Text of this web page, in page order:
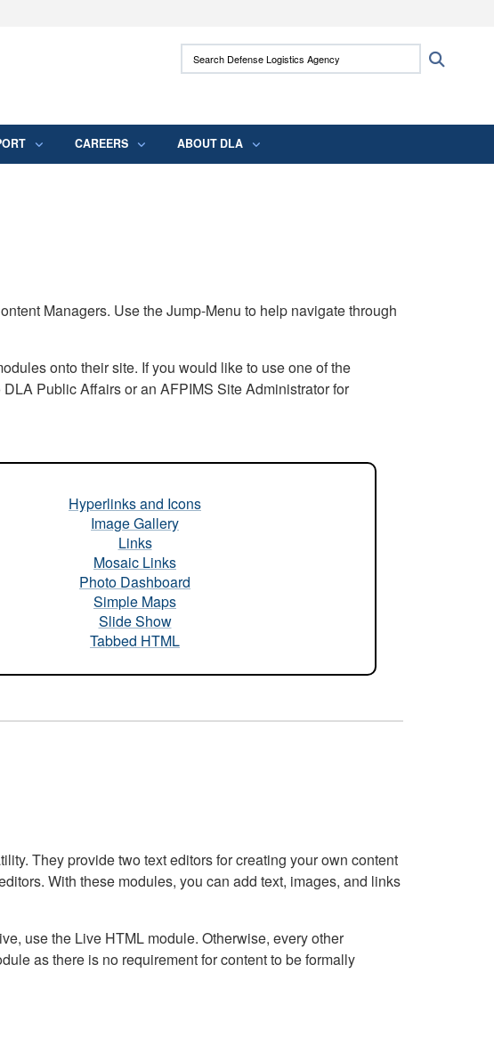
.mil websites use HTTPS
means you’ve safely connected to the .mil
Search Defense Logistics Agency:
CAREERS ABOUT DLA
Managers. Use the Jump-Menu to help navigate through
onto their site. If you would like to use one of the
Public Affairs or an AFPIMS Site Administrator for
Hyperlinks and Icons
Image Gallery
Links
Mosaic Links
Photo Dashboard
Simple Maps
Slide Show
Tabbed HTML
They provide two text editors for creating your own content
With these modules, you can add text, images, and links
use the Live HTML module. Otherwise, every other
as there is no requirement for content to be formally